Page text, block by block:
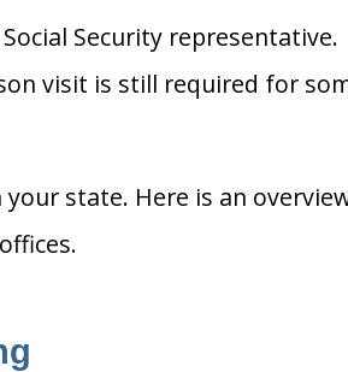
Security representative.
visit is still required for
state. Here is an